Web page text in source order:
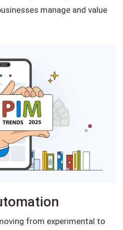
manage and value
from experimental to